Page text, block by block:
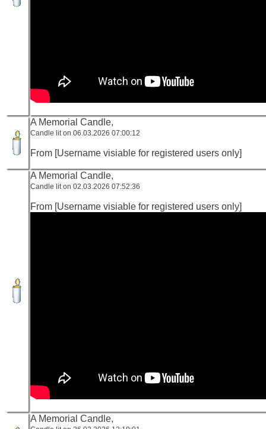
A Memorial Candle,
Candle lit on 06.03.2026 07:00:12
From [Username visiable for registered users only]
A Memorial Candle,
Candle lit on 02.03.2026 07:52:36
From [Username visiable for registered users only]
A Memorial Candle,